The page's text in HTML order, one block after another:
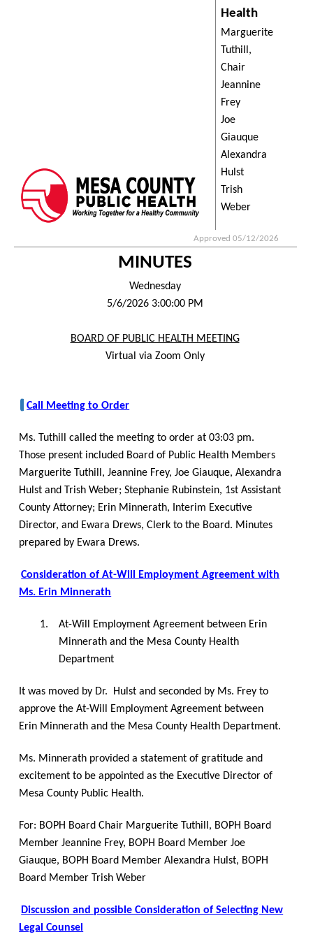
Health
Marguerite
Tuthill,
Chair
Jeannine
Frey
Joe
Giauque
Alexandra
Hulst
Trish
Weber
Approved 05/12/2026
MINUTES
Wednesday
5/6/2026 3:00:00 PM
BOARD OF PUBLIC HEALTH MEETING
Virtual via Zoom Only
Call Meeting to Order
Ms. Tuthill called the meeting to order at 03:03 pm.
Those present included Board of Public Health Members
Marguerite Tuthill, Jeannine Frey, Joe Giauque, Alexandra
Hulst and Trish Weber; Stephanie Rubinstein, 1st Assistant
County Attorney; Erin Minnerath, Interim Executive
Director, and Ewara Drews, Clerk to the Board. Minutes
prepared by Ewara Drews.
Consideration of At-Will Employment Agreement with
Ms. Erin Minnerath
1.
At-Will Employment Agreement between Erin
Minnerath and the Mesa County Health
Department
It was moved by Dr.
Hulst and seconded by Ms. Frey to
approve the At-Will Employment Agreement between
Erin Minnerath and the Mesa County Health Department.
Ms. Minnerath provided a statement of gratitude and
excitement to be appointed as the Executive Director of
Mesa County Public Health.
For: BOPH Board Chair Marguerite Tuthill, BOPH Board
Member Jeannine Frey, BOPH Board Member Joe
Giauque, BOPH Board Member Alexandra Hulst, BOPH
Board Member Trish Weber
Discussion and possible Consideration of Selecting New
Legal Counsel